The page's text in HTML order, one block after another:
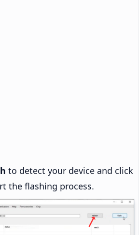
to detect your device and click
the flashing process.